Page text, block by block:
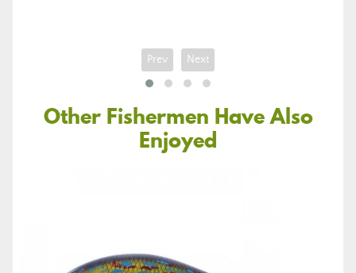
Prev Next
Other Fishermen Have Also
Enjoyed